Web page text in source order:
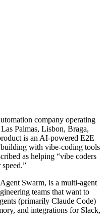
company operating
Palmas, Lisbon, Braga,
is an AI-powered E2E
with vibe-coding tools
as helping “vibe coders
Swarm, is a multi-agent
teams that want to
(primarily Claude Code)
and integrations for Slack,